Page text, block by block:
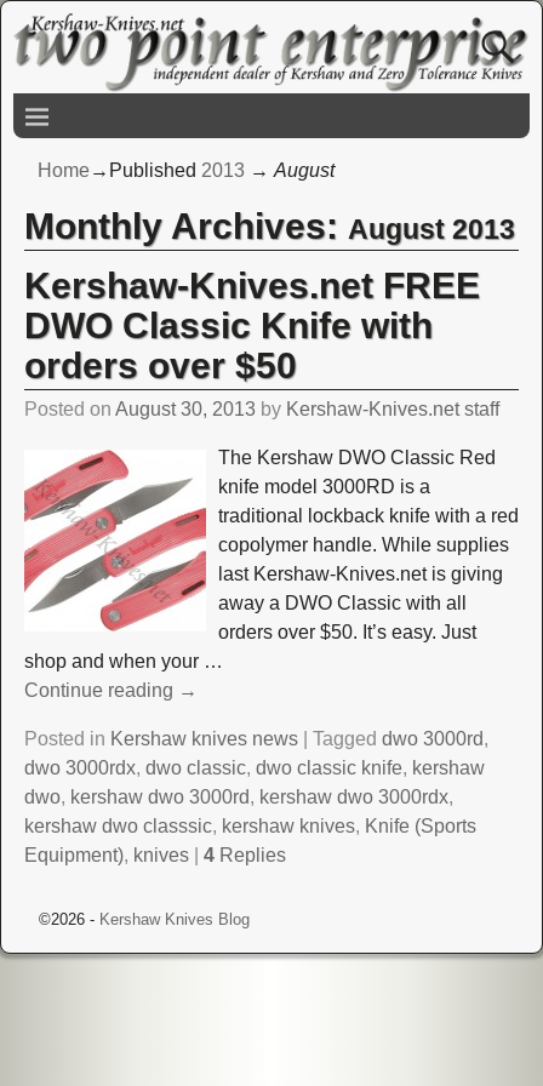
Home→Published 2013 → August
Monthly Archives: August 2013
Kershaw-Knives.net FREE
DWO Classic Knife with
orders over $50
Posted on August 30, 2013 by Kershaw-Knives.net staff
The Kershaw DWO Classic Red
knife model 3000RD is a
traditional lockback knife with a red
copolymer handle. While supplies
last Kershaw-Knives.net is giving
away a DWO Classic with all
orders over $50. It’s easy. Just
shop and when your …
Continue reading →
Posted in Kershaw knives news| Tagged dwo 3000rd,
dwo 3000rdx, dwo classic, dwo classic knife, kershaw
dwo, kershaw dwo 3000rd, kershaw dwo 3000rdx,
kershaw dwo classsic, kershaw knives, Knife (Sports
Equipment), knives| 4Replies
©2026 - Kershaw Knives Blog